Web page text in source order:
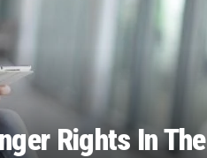
Rights In The